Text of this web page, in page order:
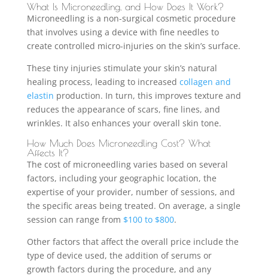
What Is Microneedling, and How Does It Work?
Microneedling is a non-surgical cosmetic procedure
that involves using a device with fine needles to
create controlled micro-injuries on the skin’s surface.
These tiny injuries stimulate your skin’s natural
healing process, leading to increased collagen and
elastin production. In turn, this improves texture and
reduces the appearance of scars, fine lines, and
wrinkles. It also enhances your overall skin tone.
How Much Does Microneedling Cost? What
Affects It?
The cost of microneedling varies based on several
factors, including your geographic location, the
expertise of your provider, number of sessions, and
the specific areas being treated. On average, a single
session can range from $100 to $800.
Other factors that affect the overall price include the
type of device used, the addition of serums or
growth factors during the procedure, and any